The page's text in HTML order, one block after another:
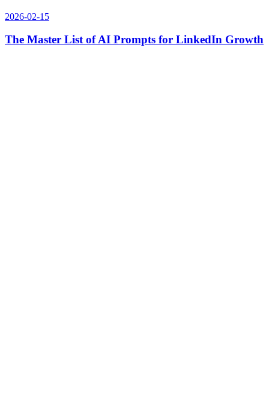
2026-02-15
The Master List of AI Prompts for LinkedIn Growth